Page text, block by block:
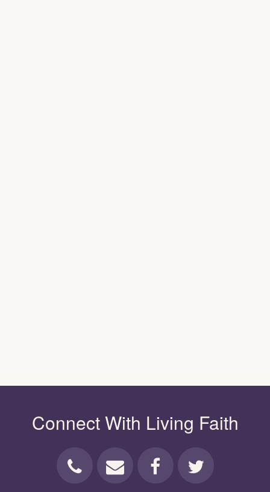
Connect With Living Faith